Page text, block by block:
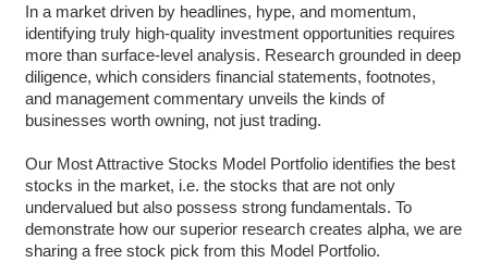
In a market driven by headlines, hype, and momentum,
identifying truly high-quality investment opportunities requires
more than surface-level analysis. Research grounded in deep
diligence, which considers financial statements, footnotes,
and management commentary unveils the kinds of
businesses worth owning, not just trading.
Our Most Attractive Stocks Model Portfolio identifies the best
stocks in the market, i.e. the stocks that are not only
undervalued but also possess strong fundamentals. To
demonstrate how our superior research creates alpha, we are
sharing a free stock pick from this Model Portfolio.